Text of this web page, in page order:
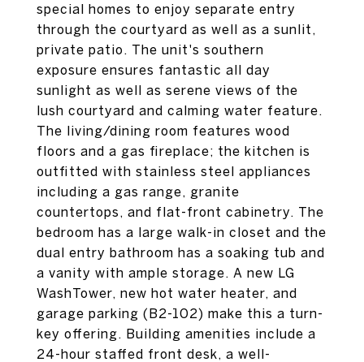
special homes to enjoy separate entry
through the courtyard as well as a sunlit,
private patio. The unit's southern
exposure ensures fantastic all day
sunlight as well as serene views of the
lush courtyard and calming water feature.
The living/dining room features wood
floors and a gas fireplace; the kitchen is
outfitted with stainless steel appliances
including a gas range, granite
countertops, and flat-front cabinetry. The
bedroom has a large walk-in closet and the
dual entry bathroom has a soaking tub and
a vanity with ample storage. A new LG
WashTower, new hot water heater, and
garage parking (B2-102) make this a turn-
key offering. Building amenities include a
24-hour staffed front desk, a well-